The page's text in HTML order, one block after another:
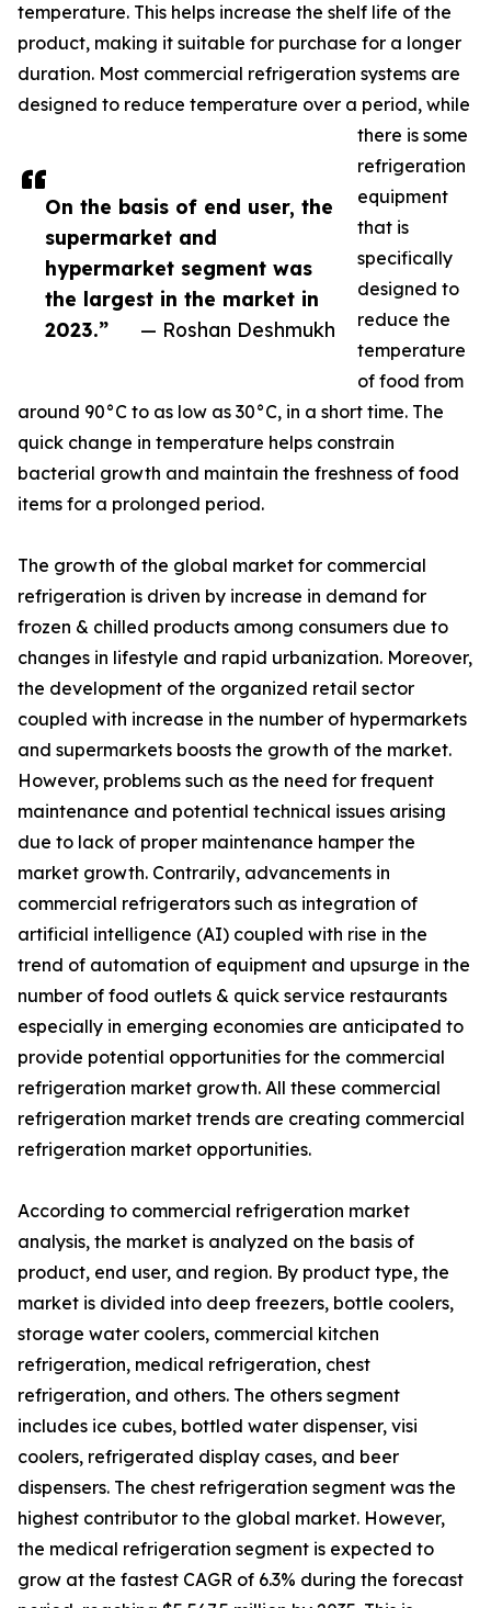
On the basis of end user, the
supermarket and
hypermarket segment was
the largest in the market in
2023.”
— Roshan Deshmukh
temperature. This helps increase the shelf life of the
product, making it suitable for purchase for a longer
duration. Most commercial refrigeration systems are
designed to reduce temperature over a period, while
there is some
refrigeration
equipment
that is
specifically
designed to
reduce the
temperature
of food from
around 90°C to as low as 30°C, in a short time. The
quick change in temperature helps constrain
bacterial growth and maintain the freshness of food
items for a prolonged period.
The growth of the global market for commercial
refrigeration is driven by increase in demand for
frozen & chilled products among consumers due to
changes in lifestyle and rapid urbanization. Moreover,
the development of the organized retail sector
coupled with increase in the number of hypermarkets
and supermarkets boosts the growth of the market.
However, problems such as the need for frequent
maintenance and potential technical issues arising
due to lack of proper maintenance hamper the
market growth. Contrarily, advancements in
commercial refrigerators such as integration of
artificial intelligence (AI) coupled with rise in the
trend of automation of equipment and upsurge in the
number of food outlets & quick service restaurants
especially in emerging economies are anticipated to
provide potential opportunities for the commercial
refrigeration market growth. All these commercial
refrigeration market trends are creating commercial
refrigeration market opportunities.
According to commercial refrigeration market
analysis, the market is analyzed on the basis of
product, end user, and region. By product type, the
market is divided into deep freezers, bottle coolers,
storage water coolers, commercial kitchen
refrigeration, medical refrigeration, chest
refrigeration, and others. The others segment
includes ice cubes, bottled water dispenser, visi
coolers, refrigerated display cases, and beer
dispensers. The chest refrigeration segment was the
highest contributor to the global market. However,
the medical refrigeration segment is expected to
grow at the fastest CAGR of 6.3% during the forecast